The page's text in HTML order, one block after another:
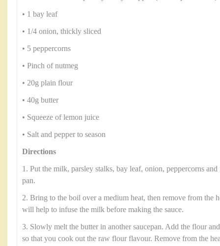
• 1 bay leaf
• 1/4 onion, thickly sliced
• 5 peppercorns
• Pinch of nutmeg
• 20g plain flour
• 40g butter
• Squeeze of lemon juice
• Salt and pepper to season
Directions
1. Put the milk, parsley stalks, bay leaf, onion, peppercorns
pan.
2. Bring to the boil over a medium heat, then remove from the
will help to infuse the milk before making the sauce.
3. Slowly melt the butter in another saucepan. Add the flour
so that you cook out the raw flour flavour. Remove from the